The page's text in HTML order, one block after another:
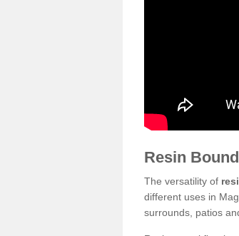
Resin
The versatility of
different uses in
surrounds, patios